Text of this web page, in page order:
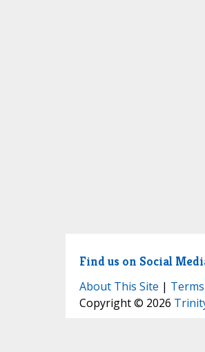
Find us on Social
About This Site |
Copyright © 2026